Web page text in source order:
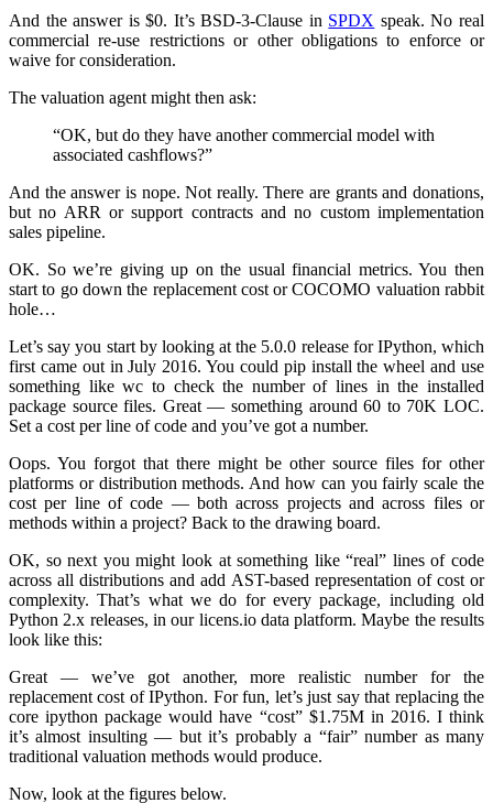
And the answer is $0. It’s BSD-3-Clause in SPDX speak. No real
commercial re-use restrictions or other obligations to enforce or
waive for consideration.
The valuation agent might then ask:
“OK, but do they have another commercial model with
associated cashflows?”
And the answer is nope. Not really. There are grants and donations,
but no ARR or support contracts and no custom implementation
sales pipeline.
OK. So we’re giving up on the usual financial metrics. You then
start to go down the replacement cost or COCOMO valuation rabbit
hole…
Let’s say you start by looking at the 5.0.0 release for IPython, which
first came out in July 2016. You could pip install the wheel and use
something like wc to check the number of lines in the installed
package source files. Great — something around 60 to 70K LOC.
Set a cost per line of code and you’ve got a number.
Oops. You forgot that there might be other source files for other
platforms or distribution methods. And how can you fairly scale the
cost per line of code — both across projects and across files or
methods within a project? Back to the drawing board.
OK, so next you might look at something like “real” lines of code
across all distributions and add AST-based representation of cost or
complexity. That’s what we do for every package, including old
Python 2.x releases, in our licens.io data platform. Maybe the results
look like this:
Great — we’ve got another, more realistic number for the
replacement cost of IPython. For fun, let’s just say that replacing the
core ipython package would have “cost” $1.75M in 2016. I think
it’s almost insulting — but it’s probably a “fair” number as many
traditional valuation methods would produce.
Now, look at the figures below.